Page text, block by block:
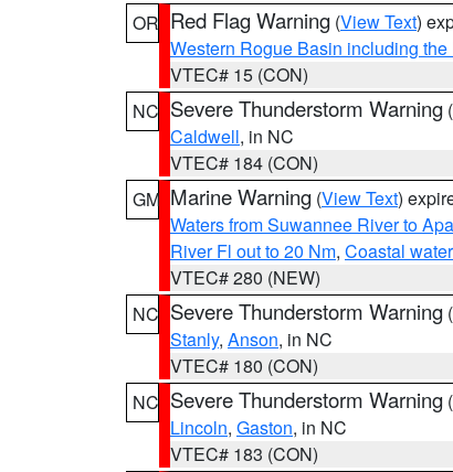
OR Red Flag Warning (View Text)
Western Rogue Basin including
VTEC# 15 (CON)
NC Severe Thunderstorm Warning (
Caldwell, in NC
VTEC# 184 (CON)
GM Marine Warning (View Text)
Waters from Suwannee River to
River Fl out to 20 Nm, Coastal
VTEC# 280 (NEW)
NC Severe Thunderstorm Warning (
Stanly, Anson, in NC
VTEC# 180 (CON)
NC Severe Thunderstorm Warning (
Lincoln, Gaston, in NC
VTEC# 183 (CON)